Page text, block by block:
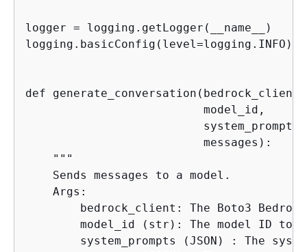
logger = logging.getLogger(__name__)
logging.basicConfig(level=logging.INFO)
def generate_conversation(bedrock_client,
                          model_id,
                          system_prompts,
                          messages):
    """
    Sends messages to a model.
    Args:
bedrock_client: The Boto3
model_id (str): The model ID to
system_prompts (JSON) : The